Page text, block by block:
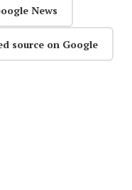
News
source on Google